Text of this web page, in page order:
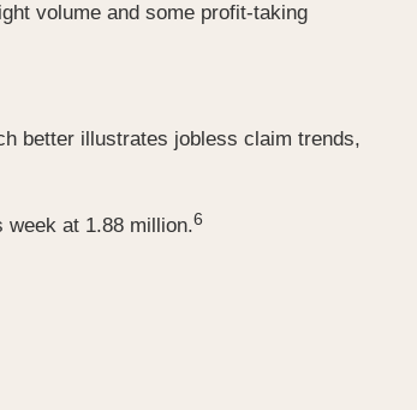
volume and some profit-taking
better illustrates jobless claim trends,
week at 1.88 million.6